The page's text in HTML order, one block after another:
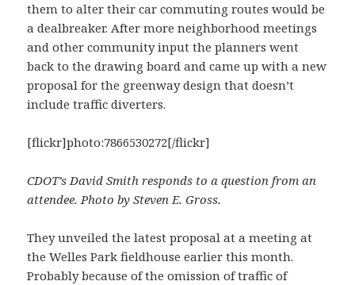
them to alter their car commuting routes would be
a dealbreaker. After more neighborhood meetings
and other community input the planners went
back to the drawing board and came up with a new
proposal for the greenway design that doesn’t
include traffic diverters.
[flickr]photo:7866530272[/flickr]
CDOT’s David Smith responds to a question from an
attendee. Photo by Steven E. Gross.
They unveiled the latest proposal at a meeting at
the Welles Park fieldhouse earlier this month.
Probably because of the omission of traffic of